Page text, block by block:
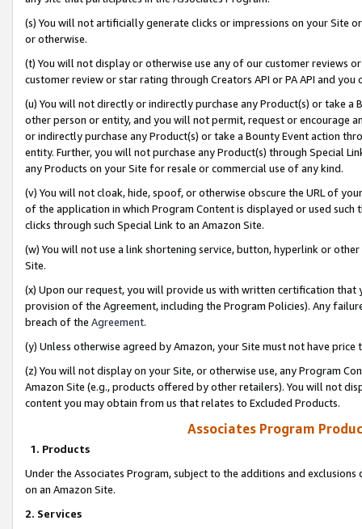
(s) You will not artificially generate clicks or impressions on your Site
or otherwise.
(t) You will not display or otherwise use any of our customer reviews
customer review or star rating through Creators API or PA API and
(u) You will not directly or indirectly purchase any Product(s) or take
other person or entity, and you will not permit, request or encourage
or indirectly purchase any Product(s) or take a Bounty Event action
entity. Further, you will not purchase any Product(s) through Special
any Products on your Site for resale or commercial use of any kind.
(v) You will not cloak, hide, spoof, or otherwise obscure the URL of
of the application in which Program Content is displayed or used
clicks through such Special Link to an Amazon Site.
(w) You will not use a link shortening service, button, hyperlink or
Site.
(x) Upon our request, you will provide us with written certification
provision of the Agreement, including the Program Policies). Any
breach of the Agreement.
(y) Unless otherwise agreed by Amazon, your Site must not have
(z) You will not display on your Site, or otherwise use, any Program
Amazon Site (e.g., products offered by other retailers). You will not
content you may obtain from us that relates to Excluded Products.
Associates Program
1. Products
Under the Associates Program, subject to the additions and
on an Amazon Site.
2. Services